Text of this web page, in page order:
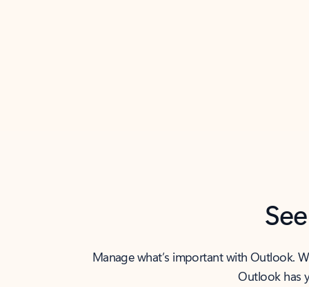
Manage what’s important with Outlook.
Outlook has